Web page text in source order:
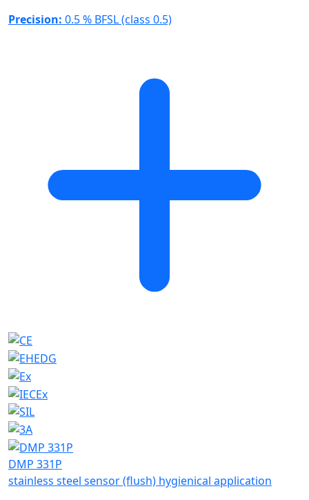
Precision: 0.5 % BFSL (class 0.5)
DMP 331P
stainless steel sensor (flush) hygienical application